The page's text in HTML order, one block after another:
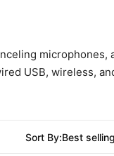
microphones,
USB, wireless,
Sort By: